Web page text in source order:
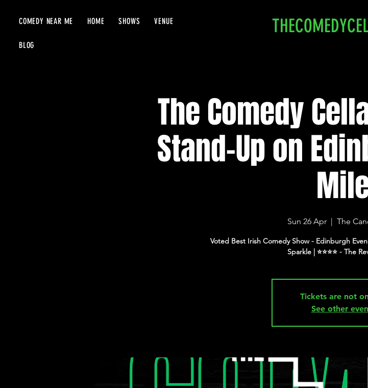
COMEDY NEAR ME HOME SHOWS VENUE
BLOG
The Comedy
Stand-Up on
Sun 26 Apr
  |
The
Voted Best Irish Comedy Show - Edinburgh
Tickets are not
See other